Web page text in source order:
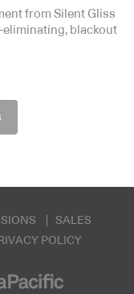
from Silent Gliss
eliminating, blackout
SALES
POLICY